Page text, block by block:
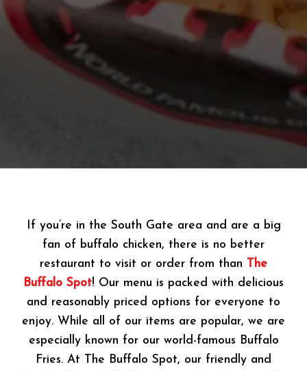
If you’re in the South Gate area and are a big
fan of buffalo chicken, there is no better
restaurant to visit or order from than
The
Buffalo Spot! Our menu is packed with delicious
and reasonably priced options for everyone to
enjoy. While all of our items are popular, we are
especially known for our world-famous Buffalo
Fries. At The Buffalo Spot, our friendly and